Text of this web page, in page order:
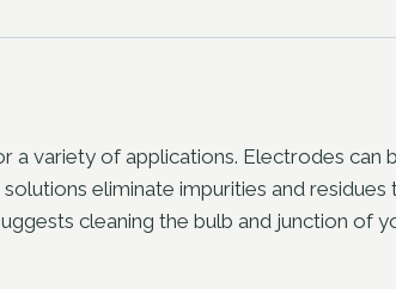
a variety of applications. Electrodes
eliminate impurities and
cleaning the bulb and junction of